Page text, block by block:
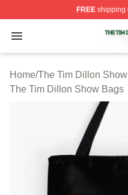
FREEshipping
Open menu
The Tim Dillon Show
Home/The Tim Dillon
The Tim Dillon Show Bags